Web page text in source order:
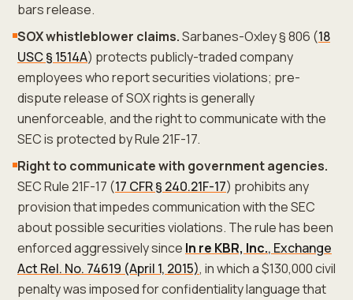
bars release.
SOX whistleblower claims.Sarbanes-Oxley § 806 (18
USC § 1514A) protects publicly-traded company
employees who report securities violations; pre-
dispute release of SOX rights is generally
unenforceable, and the right to communicate with the
SEC is protected by Rule 21F-17.
Right to communicate with government agencies.
SEC Rule 21F-17 (17 CFR § 240.21F-17) prohibits any
provision that impedes communication with the SEC
about possible securities violations. The rule has been
enforced aggressively since In re KBR, Inc., Exchange
Act Rel. No. 74619 (April 1, 2015), in which a $130,000 civil
penalty was imposed for confidentiality language that